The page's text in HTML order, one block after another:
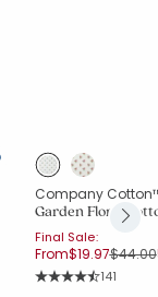
Company
Garden Floral
Final Sale:
From$19.97Price
$44.00
Rating
141